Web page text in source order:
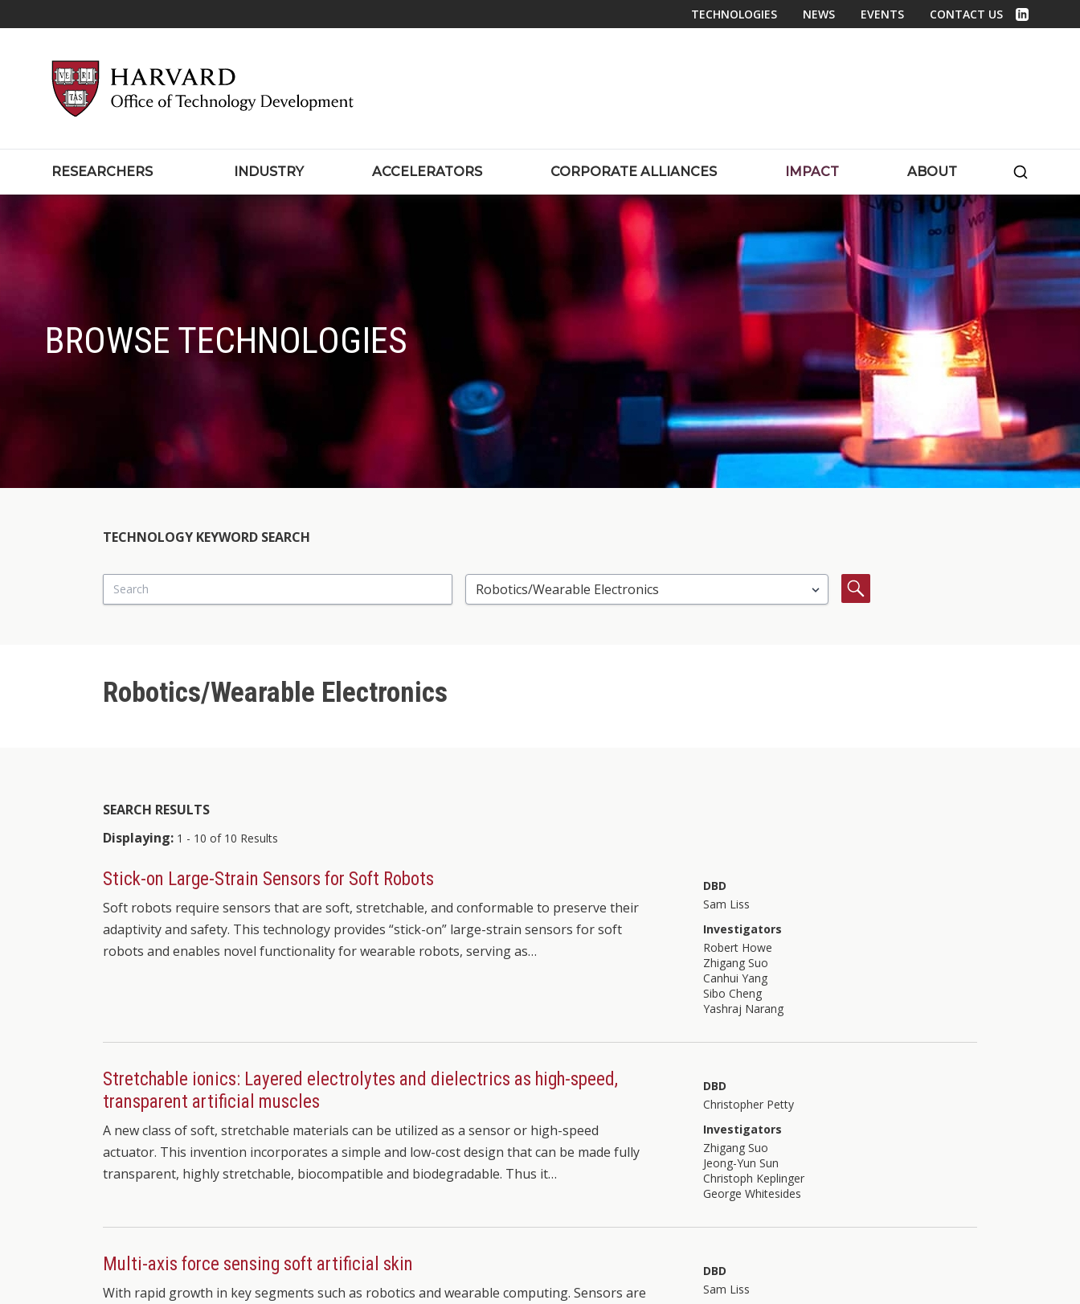
TECHNOLOGIES NEWS EVENTS
CONTACT US
Linked In
RESEARCHERS INDUSTRY ACCELERATORS CORPORATE ALLIANCES IMPACT ABOUT
BROWSE TECHNOLOGIES
TECHNOLOGY KEYWORD SEARCH
Search
Select Research Area
Search
Robotics/Wearable Electronics
SEARCH RESULTS
Displaying: 1 - 10 of 10 Results
Stick-on Large-Strain Sensors for Soft Robots
Soft robots require sensors that are soft, stretchable, and conformable to preserve their
adaptivity and safety. This technology provides “stick-on” large-strain sensors for soft
robots and enables novel functionality for wearable robots, serving as…
DBD
Sam Liss
Investigators
Robert Howe
Zhigang Suo
Canhui Yang
Sibo Cheng
Yashraj Narang
Stretchable ionics: Layered electrolytes and dielectrics as high-speed,
transparent artificial muscles
A new class of soft, stretchable materials can be utilized as a sensor or high-speed
actuator. This invention incorporates a simple and low-cost design that can be made fully
transparent, highly stretchable, biocompatible and biodegradable. Thus it…
DBD
Christopher Petty
Investigators
Zhigang Suo
Jeong-Yun Sun
Christoph Keplinger
George Whitesides
Multi-axis force sensing soft artificial skin
With rapid growth in key segments such as robotics and wearable computing. Sensors are
DBD
Sam Liss